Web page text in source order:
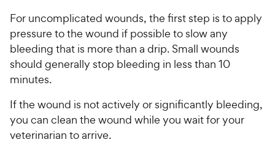
For uncomplicated wounds, the first step is to apply
pressure to the wound if possible to slow any
bleeding that is more than a drip. Small wounds
should generally stop bleeding in less than 10
minutes.
If the wound is not actively or significantly bleeding,
you can clean the wound while you wait for your
veterinarian to arrive.